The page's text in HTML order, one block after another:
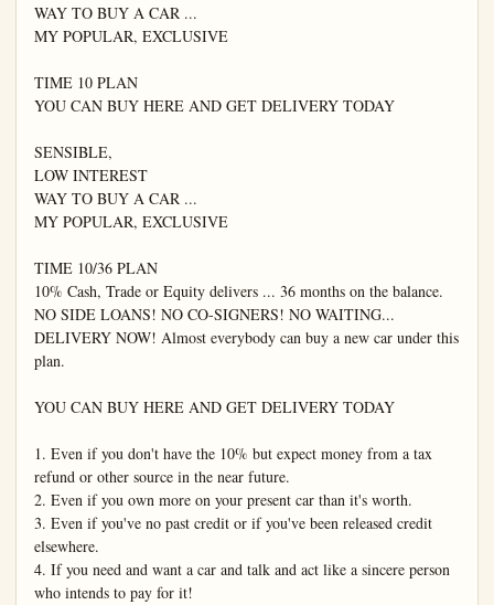
WAY TO BUY A CAR ...
MY POPULAR, EXCLUSIVE
TIME 10 PLAN
YOU CAN BUY HERE AND GET DELIVERY TODAY
SENSIBLE,
LOW INTEREST
WAY TO BUY A CAR ...
MY POPULAR, EXCLUSIVE
TIME 10/36 PLAN
10% Cash, Trade or Equity delivers ... 36 months on the balance.
NO SIDE LOANS! NO CO-SIGNERS! NO WAITING...
DELIVERY NOW! Almost everybody can buy a new car under this
plan.
YOU CAN BUY HERE AND GET DELIVERY TODAY
1. Even if you don't have the 10% but expect money from a tax
refund or other source in the near future.
2. Even if you own more on your present car than it's worth.
3. Even if you've no past credit or if you've been released credit
elsewhere.
4. If you need and want a car and talk and act like a sincere person
who intends to pay for it!